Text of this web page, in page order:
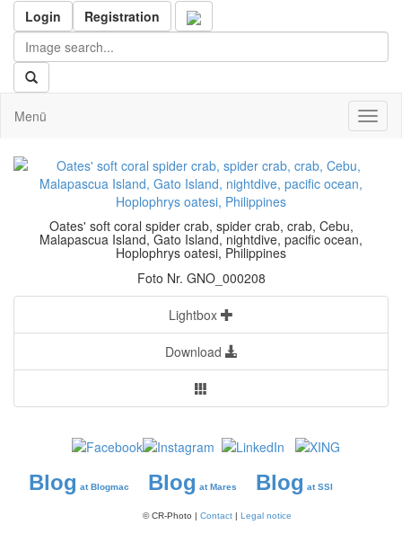
Login Registration
Menü
Oates' soft coral spider crab, spider crab, crab, Cebu,
Malapascua Island, Gato Island, nightdive, pacific ocean,
Hoplophrys oatesi, Philippines
Foto Nr. GNO_000208
Lightbox
Download
Blog at Blogmac Blog at Mares Blog at SSI
© CR-Photo | Contact | Legal notice